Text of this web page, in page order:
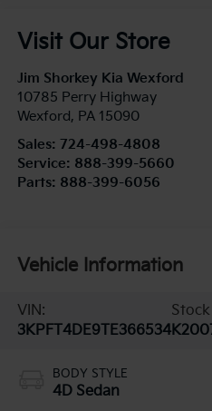
Visit Our Store
Jim Shorkey Kia Wexford
10785 Perry Highway
Wexford, PA 15090
Sales: 724-498-4808
Service: 888-399-5660
Parts: 888-399-6056
Vehicle Information
VIN:
3KPFT4DE9TE366534
BODY STYLE
4D Sedan